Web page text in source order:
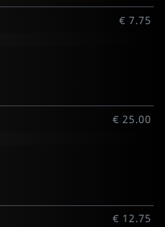
€ 7.75
€ 25.00
€ 12.75